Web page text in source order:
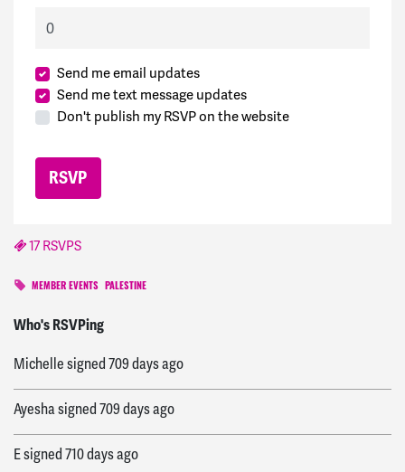
Send me email updates
Send me text message updates
Don't publish my RSVP on the website
17 RSVPS
MEMBER EVENTS PALESTINE
Who's RSVPing
Esigned709 days ago
Michellesigned709 days ago
Ayeshasigned709 days ago
Esigned710 days ago